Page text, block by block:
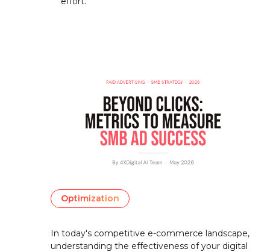
Optimization
In today's competitive e-commerce landscape,
understanding the effectiveness of your digital